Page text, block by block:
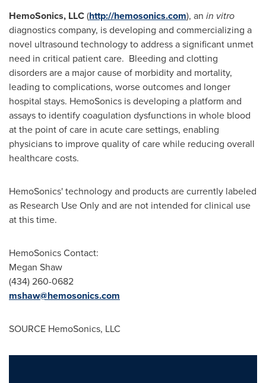
HemoSonics, LLC(http://hemosonics.com), an in vitro
diagnostics company, is developing and commercializing a
novel ultrasound technology to address a significant unmet
need in critical patient care. Bleeding and clotting
disorders are a major cause of morbidity and mortality,
leading to complications, worse outcomes and longer
hospital stays. HemoSonics is developing a platform and
assays to identify coagulation dysfunctions in whole blood
at the point of care in acute care settings, enabling
physicians to improve quality of care while reducing overall
healthcare costs.
HemoSonics' technology and products are currently labeled
as Research Use Only and are not intended for clinical use
at this time.
HemoSonics Contact:
Megan Shaw
(434) 260-0682
mshaw@hemosonics.com
SOURCE HemoSonics, LLC